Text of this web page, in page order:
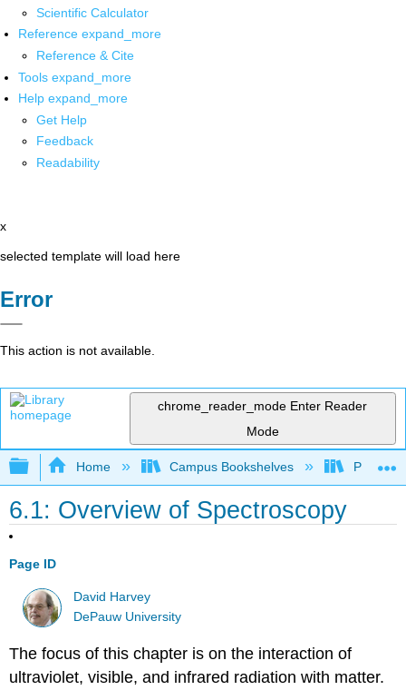
Scientific Calculator
Reference expand_more
Reference & Cite
Tools expand_more
Help expand_more
Get Help
Feedback
Readability
x
selected template will load here
Error
This action is not available.
chrome_reader_mode Enter Reader
Mode
Expand/collapse global hierarchy
Home Campus Bookshelves
6.1: Overview of Spectroscopy
Page ID
David Harvey
DePauw University
The focus of this chapter is on the interaction of
ultraviolet, visible, and infrared radiation with matter.